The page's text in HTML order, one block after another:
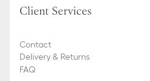
Client Services
Contact
Delivery & Returns
FAQ